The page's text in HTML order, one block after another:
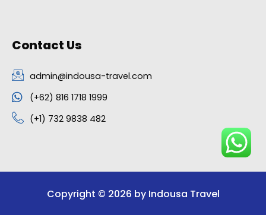
Contact Us
admin@indousa-travel.com
(+62) 816 1718 1999
(+1) 732 9838 482
Copyright © 2026 by Indousa Travel